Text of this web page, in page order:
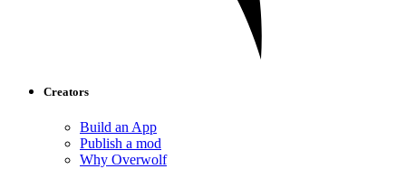
Creators
Build an App
Publish a mod
Why Overwolf